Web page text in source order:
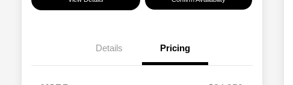
Details Pricing